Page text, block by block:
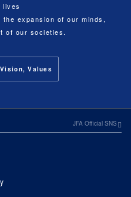
lives
expansion of our minds,
of our societies.
Values
JFA Official SNS